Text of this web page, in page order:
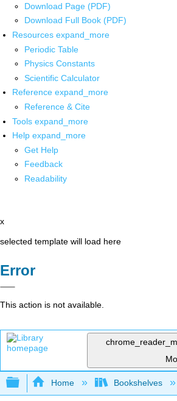
Download Page (PDF)
Download Full Book (PDF)
Resources expand_more
Periodic Table
Physics Constants
Scientific Calculator
Reference expand_more
Reference & Cite
Tools expand_more
Help expand_more
Get Help
Feedback
Readability
x
selected template will load here
Error
This action is not available.
Expand/collapse global
Home Bookshelves